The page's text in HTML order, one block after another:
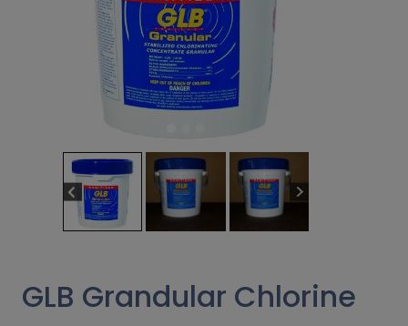
GLB Grandular Chlorine